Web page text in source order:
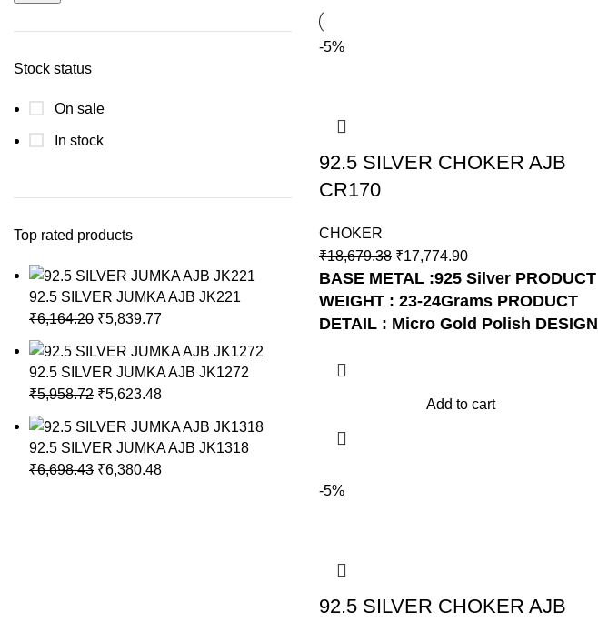
Stock status
On sale
In stock
Top rated products
92.5 SILVER JUMKA AJB JK221
₹6,164.20 ₹5,839.77
92.5 SILVER JUMKA AJB JK1272
₹5,958.72 ₹5,623.48
92.5 SILVER JUMKA AJB JK1318
₹6,698.43 ₹6,380.48
-5%
92.5 SILVER CHOKER AJB
CR170
CHOKER
₹18,679.38 ₹17,774.90
BASE METAL :925 Silver PRODUCT
WEIGHT : 23-24Grams PRODUCT
DETAIL : Micro Gold Polish DESIGN
Add to cart
-5%
92.5 SILVER CHOKER AJB